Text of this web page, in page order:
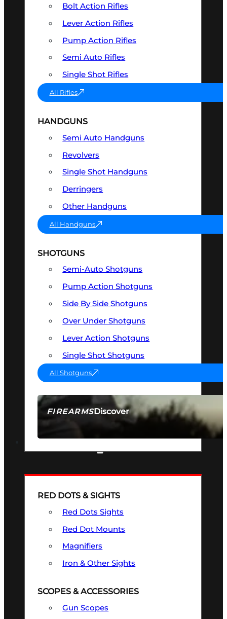
FIREARMSDiscover
SEE ALL FIREARMS
Bolt Action Rifles
Lever Action Rifles
Pump Action Rifles
Semi Auto Rifles
Single Shot Rifles
All Rifles
HANDGUNS
Semi Auto Handguns
Revolvers
Single Shot Handguns
Derringers
Other Handguns
All Handguns
SHOTGUNS
Semi-Auto Shotguns
Pump Action Shotguns
Side By Side Shotguns
Over Under Shotguns
Lever Action Shotguns
Single Shot Shotguns
All Shotguns
RED DOTS & SIGHTS
Red Dots Sights
Red Dot Mounts
Magnifiers
Iron & Other Sights
SCOPES & ACCESSORIES
Gun Scopes